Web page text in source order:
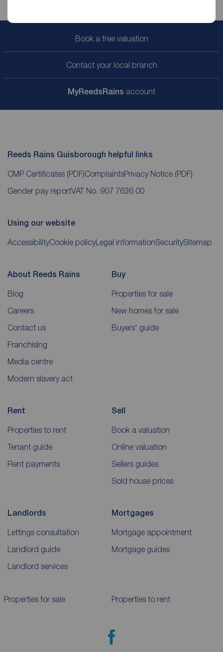
Book a free valuation
Contact your local branch
MyReedsRains account
Reeds Rains Guisborough helpful links
CMP Certificates (PDF)ComplaintsPrivacy Notice (PDF)
Gender pay reportVAT No. 907 7636 00
Using our website
AccessibilityCookie policyLegal informationSecuritySitemap
About Reeds Rains
Blog
Careers
Contact us
Franchising
Media centre
Modern slavery act
Buy
Properties for sale
New homes for sale
Buyers' guide
Rent
Properties to rent
Tenant guide
Rent payments
Sell
Book a valuation
Online valuation
Sellers guides
Sold house prices
Landlords
Lettings consultation
Landlord guide
Landlord services
Mortgages
Mortgage appointment
Mortgage guides
Properties for sale Properties to rent